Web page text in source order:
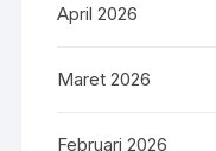
April 2026
Maret 2026
Februari 2026